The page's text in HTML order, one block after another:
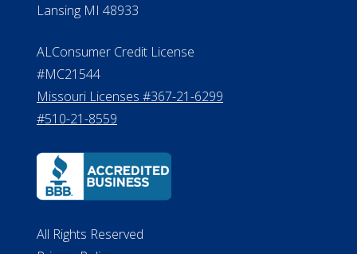
Lansing MI 48933
ALConsumer Credit License
#MC21544
Missouri Licenses #367-21-6299
#510-21-8559
All Rights Reserved